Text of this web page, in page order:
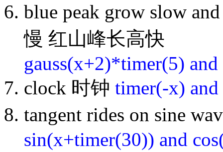
blue peak grow slow
慢 红山峰长高快
gauss(x+2)*timer(5)
clock 时钟 timer(-x)
tangent rides on sine
sin(x+timer(30)) and